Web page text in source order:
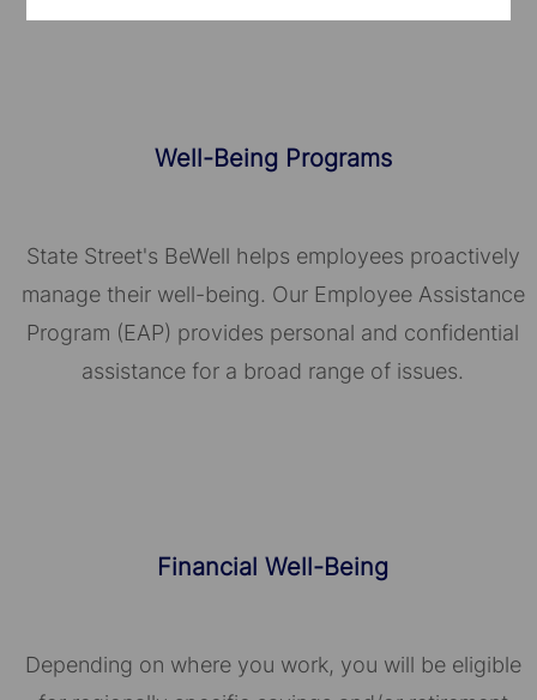
Well-Being Programs
State Street's BeWell helps employees proactively
manage their well-being. Our Employee Assistance
Program (EAP) provides personal and confidential
assistance for a broad range of issues.
Financial Well-Being
Depending on where you work, you will be eligible